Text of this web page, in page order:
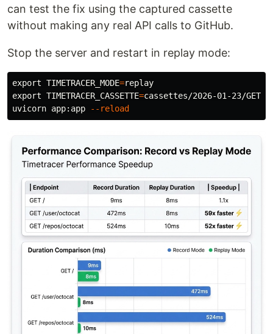
can test the fix using the captured cassette
without making any real API calls to GitHub.
Stop the server and restart in replay mode:
export TIMETRACER_MODE=
export TIMETRACER_CASSETTE=cassettes/2026-01-23/
uvicorn app:app
--reload